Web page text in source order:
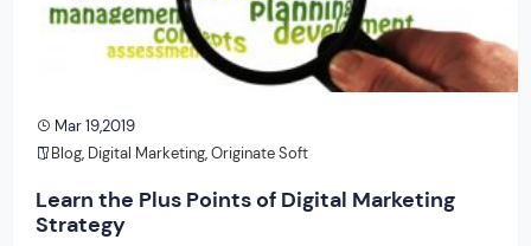
Mar 19,2019
Blog, Digital Marketing,Originate Soft
Learn the Plus Points of Digital Marketing
Strategy